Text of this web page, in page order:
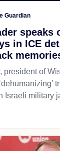
Guardian
speaks
in ICE
president of
Israeli military